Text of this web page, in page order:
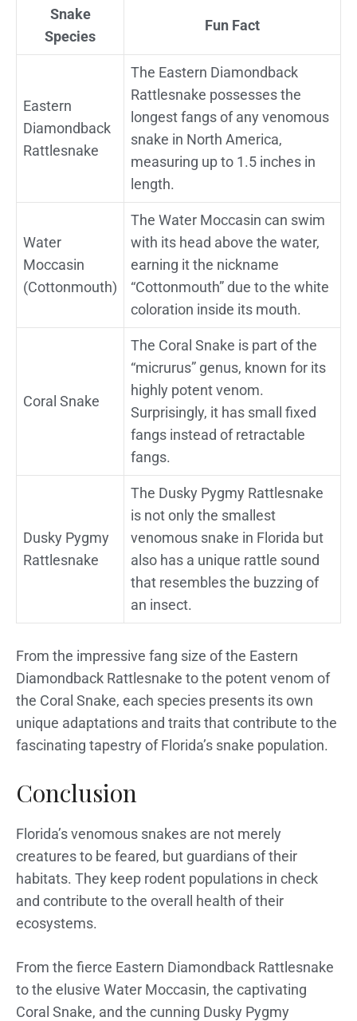
Snake
Species
Fun Fact
Eastern
Diamondback
Rattlesnake
The Eastern Diamondback
Rattlesnake possesses the
longest fangs of any venomous
snake in North America,
measuring up to 1.5 inches in
length.
Water
Moccasin
(Cottonmouth)
The Water Moccasin can swim
with its head above the water,
earning it the nickname
“Cottonmouth” due to the white
coloration inside its mouth.
Coral Snake
The Coral Snake is part of the
“micrurus” genus, known for its
highly potent venom.
Surprisingly, it has small fixed
fangs instead of retractable
fangs.
Dusky Pygmy
Rattlesnake
The Dusky Pygmy Rattlesnake
is not only the smallest
venomous snake in Florida but
also has a unique rattle sound
that resembles the buzzing of
an insect.
From the impressive fang size of the Eastern
Diamondback Rattlesnake to the potent venom of
the Coral Snake, each species presents its own
unique adaptations and traits that contribute to the
fascinating tapestry of Florida’s snake population.
Conclusion
Florida’s venomous snakes are not merely
creatures to be feared, but guardians of their
habitats. They keep rodent populations in check
and contribute to the overall health of their
ecosystems.
From the fierce Eastern Diamondback Rattlesnake
to the elusive Water Moccasin, the captivating
Coral Snake, and the cunning Dusky Pygmy